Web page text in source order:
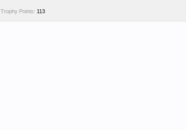
Trophy Points: 113